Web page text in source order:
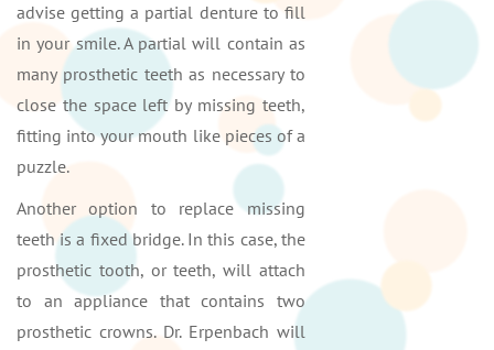
advise getting a partial denture to fill
in your smile. A partial will contain as
many prosthetic teeth as necessary to
close the space left by missing teeth,
fitting into your mouth like pieces of a
puzzle.
Another option to replace missing
teeth is a fixed bridge. In this case, the
prosthetic tooth, or teeth, will attach
to an appliance that contains two
prosthetic crowns. Dr. Erpenbach will